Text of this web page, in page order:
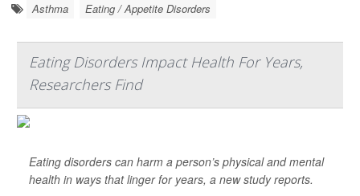
Asthma Eating / Appetite Disorders
Eating Disorders Impact Health For Years,
Researchers Find
Eating disorders can harm a person’s physical and mental
health in ways that linger for years, a new study reports.